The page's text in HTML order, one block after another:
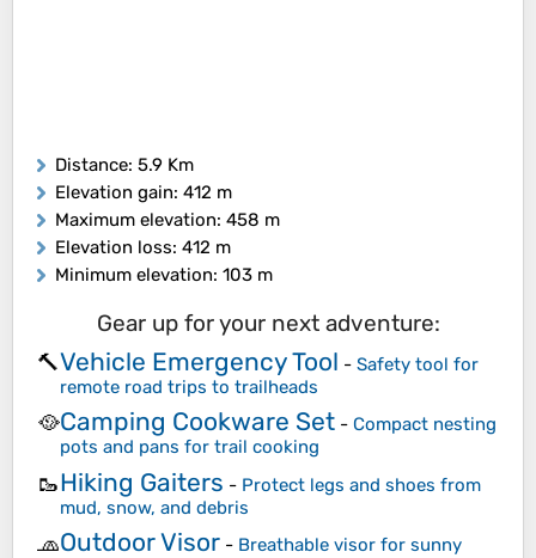
Distance: 5.9 Km
Elevation gain: 412 m
Maximum elevation: 458 m
Elevation loss: 412 m
Minimum elevation: 103 m
Gear up for your next adventure:
🔨Vehicle Emergency Tool - Safety tool for
remote road trips to trailheads
🥘Camping Cookware Set - Compact nesting
pots and pans for trail cooking
🥾Hiking Gaiters - Protect legs and shoes from
mud, snow, and debris
🧢Outdoor Visor - Breathable visor for sunny